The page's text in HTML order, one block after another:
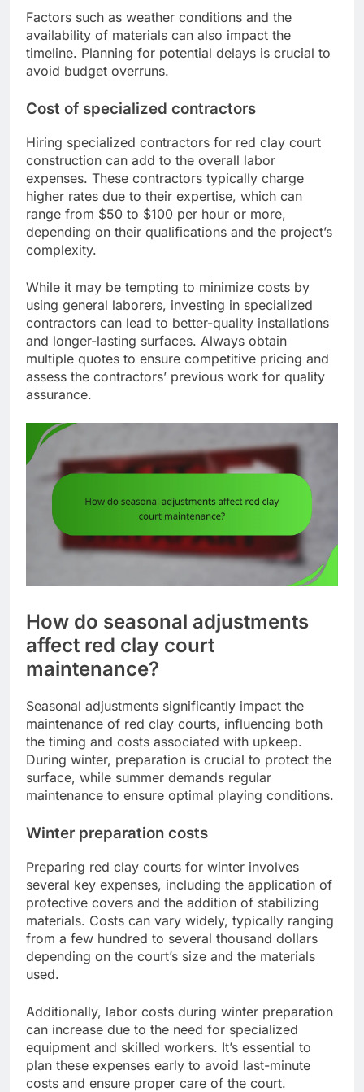
Factors such as weather conditions and the
availability of materials can also impact the
timeline. Planning for potential delays is crucial to
avoid budget overruns.
Cost of specialized contractors
Hiring specialized contractors for red clay court
construction can add to the overall labor
expenses. These contractors typically charge
higher rates due to their expertise, which can
range from $50 to $100 per hour or more,
depending on their qualifications and the project’s
complexity.
While it may be tempting to minimize costs by
using general laborers, investing in specialized
contractors can lead to better-quality installations
and longer-lasting surfaces. Always obtain
multiple quotes to ensure competitive pricing and
assess the contractors’ previous work for quality
assurance.
How do seasonal adjustments
affect red clay court
maintenance?
Seasonal adjustments significantly impact the
maintenance of red clay courts, influencing both
the timing and costs associated with upkeep.
During winter, preparation is crucial to protect the
surface, while summer demands regular
maintenance to ensure optimal playing conditions.
Winter preparation costs
Preparing red clay courts for winter involves
several key expenses, including the application of
protective covers and the addition of stabilizing
materials. Costs can vary widely, typically ranging
from a few hundred to several thousand dollars
depending on the court’s size and the materials
used.
Additionally, labor costs during winter preparation
can increase due to the need for specialized
equipment and skilled workers. It’s essential to
plan these expenses early to avoid last-minute
costs and ensure proper care of the court.